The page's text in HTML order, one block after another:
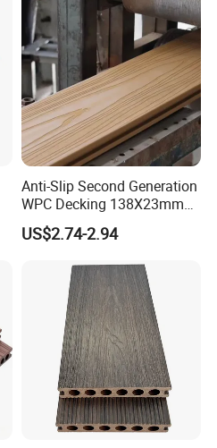
Anti-Slip Second Generation
WPC Decking 138X23mm
Co-Extruded Composite
Deck Waterproof UV
US$2.74-2.94